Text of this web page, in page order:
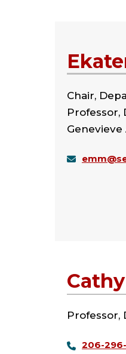
Chair,
Professor,
Professor,
206-